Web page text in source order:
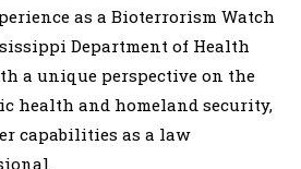
as a Bioterrorism Watch
Department of Health
a unique perspective on the
health and homeland security,
capabilities as a law